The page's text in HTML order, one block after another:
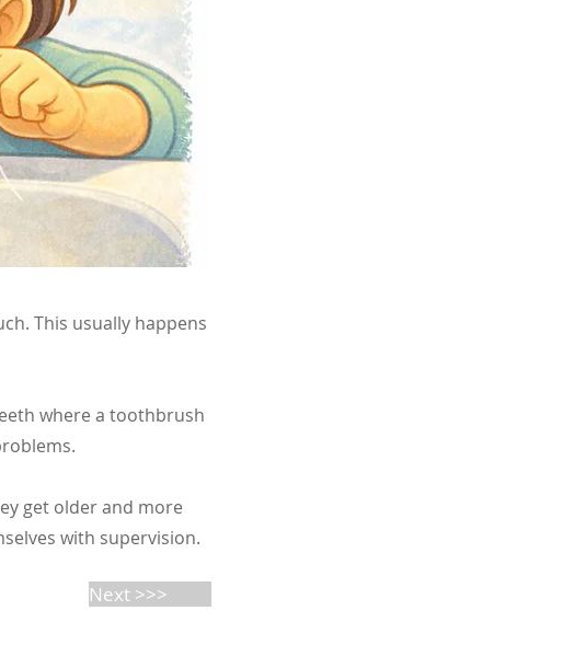
This usually happens
where a toothbrush
get older and more
with supervision.
Next >>>